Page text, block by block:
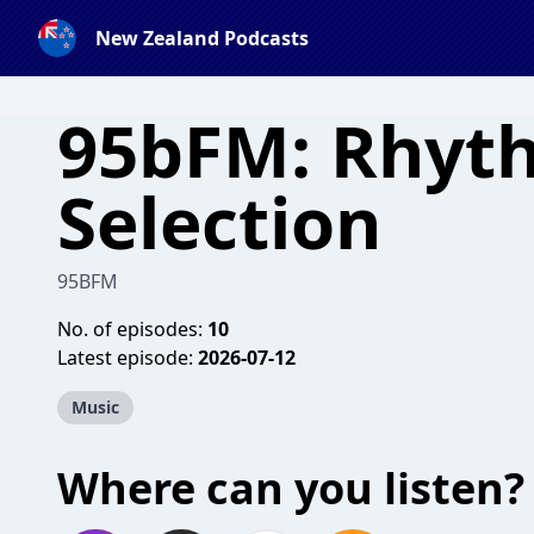
New Zealand Podcasts
95bFM:
Selection
95BFM
No. of episodes: 10
Latest episode: 2026-07-12
Music
Where can you listen?